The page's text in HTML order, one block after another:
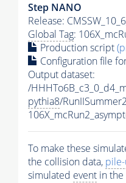
Step NANO
Release:
Global Tag:
Production script
Configuration file
Output dataset:
/
pythia8/
To make these
the collision data,
simulated event in the